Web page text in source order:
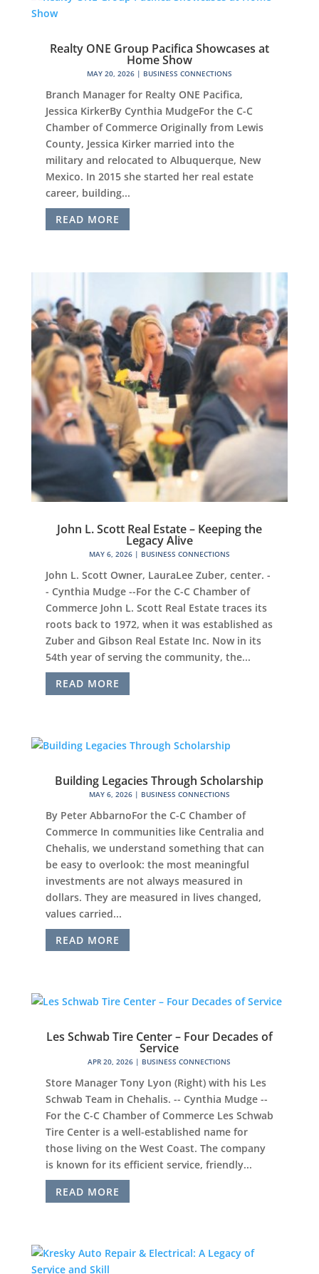
Realty ONE Group Pacifica Showcases at
Home Show
MAY 20, 2026| BUSINESS CONNECTIONS
Branch Manager for Realty ONE Pacifica,
Jessica KirkerBy Cynthia MudgeFor the C-C
Chamber of Commerce Originally from Lewis
County, Jessica Kirker married into the
military and relocated to Albuquerque, New
Mexico. In 2015 she started her real estate
career, building...
READ MORE
John L. Scott Real Estate – Keeping the
Legacy Alive
MAY 6, 2026| BUSINESS CONNECTIONS
John L. Scott Owner, LauraLee Zuber, center. -
- Cynthia Mudge --For the C-C Chamber of
Commerce John L. Scott Real Estate traces its
roots back to 1972, when it was established as
Zuber and Gibson Real Estate Inc. Now in its
54th year of serving the community, the...
READ MORE
Building Legacies Through Scholarship
MAY 6, 2026| BUSINESS CONNECTIONS
By Peter AbbarnoFor the C-C Chamber of
Commerce In communities like Centralia and
Chehalis, we understand something that can
be easy to overlook: the most meaningful
investments are not always measured in
dollars. They are measured in lives changed,
values carried...
READ MORE
Les Schwab Tire Center – Four Decades of
Service
APR 20, 2026 | BUSINESS CONNECTIONS
Store Manager Tony Lyon (Right) with his Les
Schwab Team in Chehalis. -- Cynthia Mudge --
For the C-C Chamber of Commerce Les Schwab
Tire Center is a well-established name for
those living on the West Coast. The company
is known for its efficient service, friendly...
READ MORE